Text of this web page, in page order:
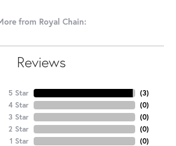
from Royal Chain:
Reviews
5 Star
4 Star
3 Star
2 Star
1 Star
(3)
(0)
(0)
(0)
(0)